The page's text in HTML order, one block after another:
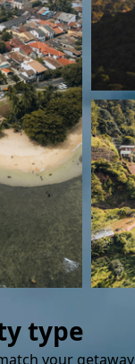
type
your getaway